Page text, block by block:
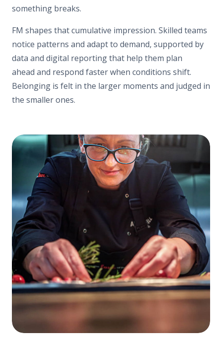
something breaks.
FM shapes that cumulative impression. Skilled teams
notice patterns and adapt to demand, supported by
data and digital reporting that help them plan
ahead and respond faster when conditions shift.
Belonging is felt in the larger moments and judged in
the smaller ones.